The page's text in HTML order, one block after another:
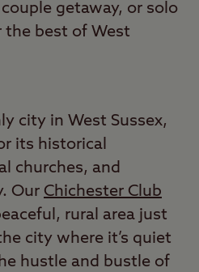
getaway, or solo
the best of West
city in West Sussex,
its historical
churches, and
Our Chichester Club
rural area just
city where it’s quiet
hustle and bustle of